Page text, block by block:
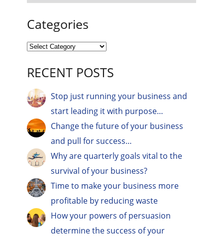
Categories
RECENT POSTS
Stop just running your business and
start leading it with purpose…
Change the future of your business
and pull for success…
Why are quarterly goals vital to the
survival of your business?
Time to make your business more
profitable by reducing waste
How your powers of persuasion
determine the success of your